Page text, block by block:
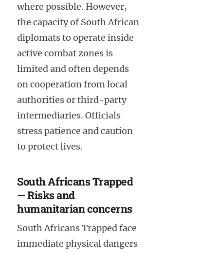
where possible. However,
the capacity of South African
diplomats to operate inside
active combat zones is
limited and often depends
on cooperation from local
authorities or third-party
intermediaries. Officials
stress patience and caution
to protect lives.
South Africans Trapped
— Risks and
humanitarian concerns
South Africans Trapped face
immediate physical dangers